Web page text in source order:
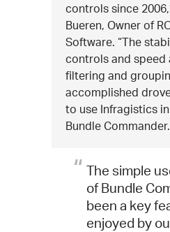
controls since
Bueren, Owner of
Software. “The
controls and speed
filtering and
accomplished
to use Infragistics
Bundle
The simple
of Bundle
been a key
enjoyed by